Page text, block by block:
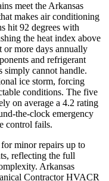
meet the Arkansas
makes air conditioning
hit 92 degrees with
the heat index above
or more days annually
and refrigerant
simply cannot handle.
ice storm, forcing
conditions. The five
on average a 4.2 rating
the-clock emergency
control fails.
minor repairs up to
reflecting the full
Arkansas
Contractor HVACR